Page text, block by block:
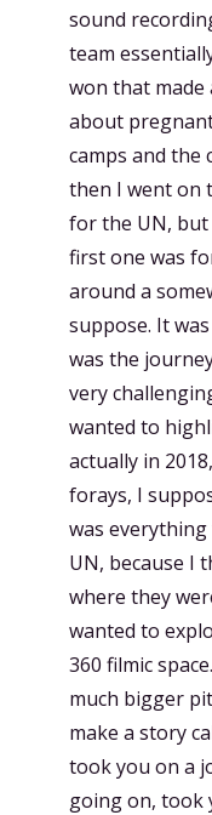
sound
team
won that made
about
camps and the
then I went on
for the UN, but
first one was
around a
suppose. It
was the
very
wanted to
actually in
forays, I
was
UN, because I
where they
wanted to
360 filmic
much bigger
make a story
took you on a
going on, took